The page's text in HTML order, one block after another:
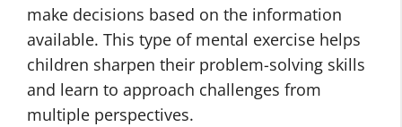
make decisions based on the information
available. This type of mental exercise helps
children sharpen their problem-solving skills
and learn to approach challenges from
multiple perspectives.